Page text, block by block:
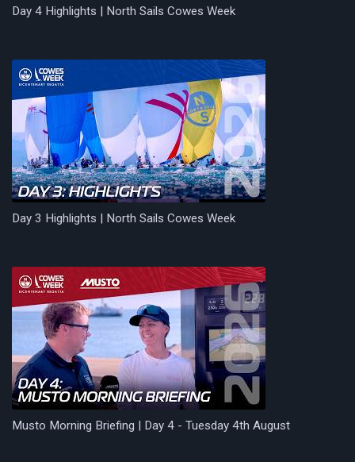
Day 4 Highlights | North Sails Cowes Week
Day 3 Highlights | North Sails Cowes Week
Musto Morning Briefing | Day 4 - Tuesday 4th August